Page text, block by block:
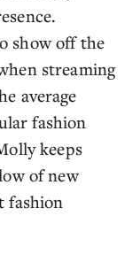
show off the
streaming
average
fashion
keeps
of new
fashion